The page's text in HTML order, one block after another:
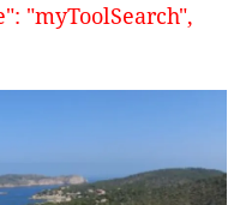
"myToolSearch",